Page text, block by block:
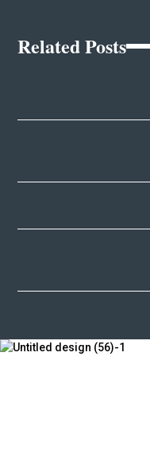
Related Posts